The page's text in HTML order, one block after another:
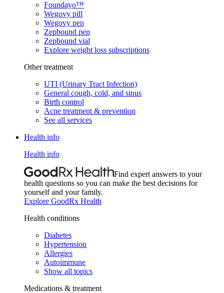
Foundayo™
Wegovy pill
Wegovy pen
Zepbound pen
Zepbound vial
Explore weight loss subscriptions
Other treatment
UTI (Urinary Tract Infection)
General cough, cold, and sinus
Birth control
Acne treatment & prevention
See all services
Health info
Health info
Find expert answers to your
health questions so you can make the best decisions for
yourself and your family.
Explore GoodRx Health
Health conditions
Diabetes
Hypertension
Allergies
Autoimmune
Show all topics
Medications & treatment